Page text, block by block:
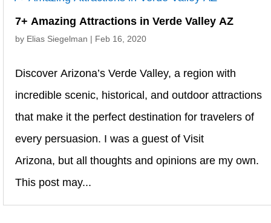
7+ Amazing Attractions in Verde Valley AZ
by Elias Siegelman | Feb 16, 2020
Discover Arizona’s Verde Valley, a region with
incredible scenic, historical, and outdoor attractions
that make it the perfect destination for travelers of
every persuasion. I was a guest of Visit
Arizona, but all thoughts and opinions are my own.
This post may...